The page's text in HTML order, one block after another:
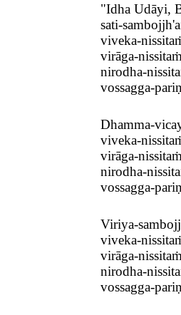
"Idha Udāyi,
sati-
viveka-
virāga-
nirodha-
vossagga-
Dhamma-
viveka-
virāga-
nirodha-
vossagga-
Viriya-
viveka-
virāga-
nirodha-
vossagga-